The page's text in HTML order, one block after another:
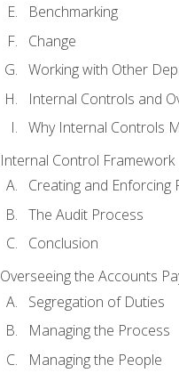
Benchmarking
Change
Working with Other
Internal Controls and
Why Internal Controls
Internal Control Framework
Creating and Enforcing
The Audit Process
Conclusion
Overseeing the Accounts
Segregation of Duties
Managing the Process
Managing the People